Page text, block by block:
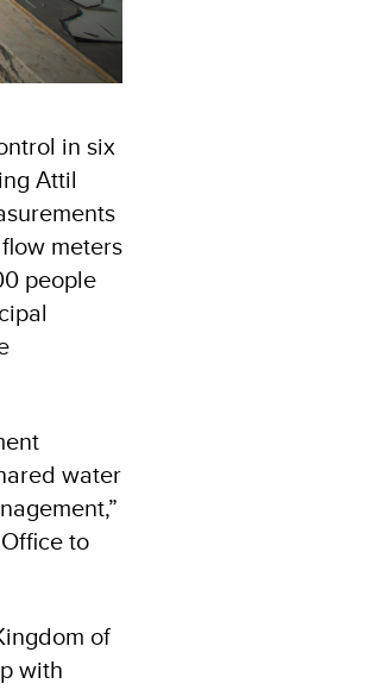
in six
Attil
meters
people
water
to
of
with